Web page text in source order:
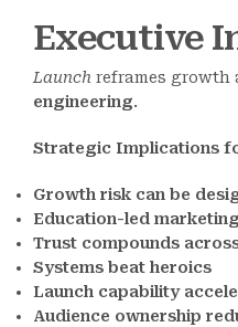
Executive
Launch reframes growth
engineering.
Strategic Implications
Growth risk can be
Education-led
Trust compounds
Systems beat heroics
Launch capability
Audience ownership